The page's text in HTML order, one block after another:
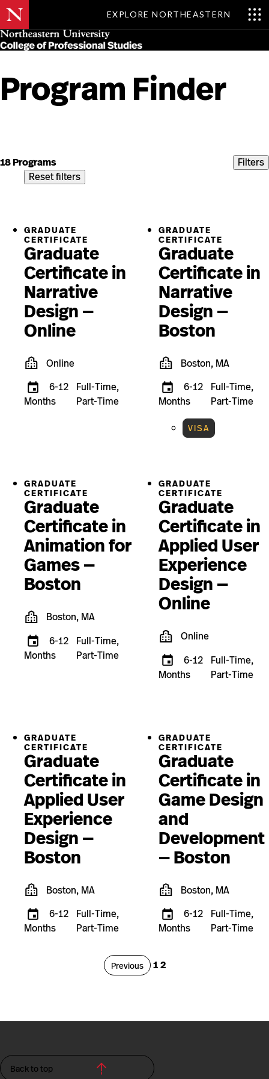
EXPLORE NORTHEASTERN
Skip
to
main
Program Finder
content
18 Programs
Filters
Reset filters
GRADUATE
CERTIFICATE
Graduate
Certificate in
Narrative
Design —
Online
Online
6-12
Months
Full-Time,
Part-Time
GRADUATE
CERTIFICATE
Graduate
Certificate in
Narrative
Design —
Boston
Boston, MA
6-12
Months
Full-Time,
Part-Time
VISA
GRADUATE
CERTIFICATE
Graduate
Certificate in
Animation for
Games —
Boston
Boston, MA
6-12
Months
Full-Time,
Part-Time
GRADUATE
CERTIFICATE
Graduate
Certificate in
Applied User
Experience
Design —
Online
Online
6-12
Months
Full-Time,
Part-Time
GRADUATE
CERTIFICATE
Graduate
Certificate in
Applied User
Experience
Design —
Boston
Boston, MA
6-12
Months
Full-Time,
Part-Time
GRADUATE
CERTIFICATE
Graduate
Certificate in
Game Design
and
Development
— Boston
Boston, MA
6-12
Months
Full-Time,
Part-Time
PreviousPagePage
1Page
2
Back to top